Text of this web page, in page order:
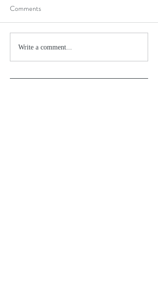
Comments
Write a comment...